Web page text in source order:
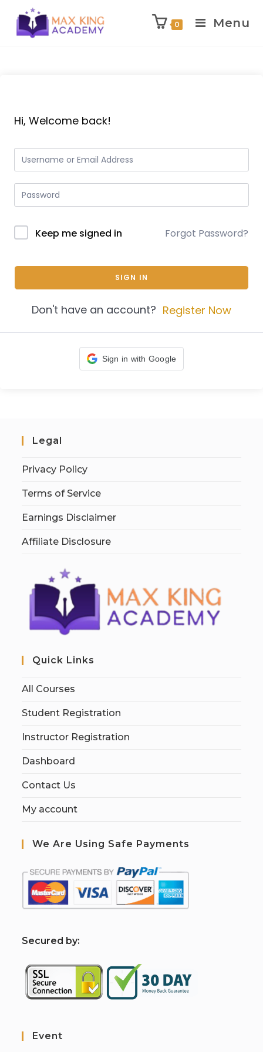
0 Menu
Hi, Welcome back!
Keep me signed in Forgot Password?
SIGN IN
Don't have an account? Register Now
Sign in with Google
Legal
Privacy Policy
Terms of Service
Earnings Disclaimer
Affiliate Disclosure
Quick Links
All Courses
Student Registration
Instructor Registration
Dashboard
Contact Us
My account
We Are Using Safe Payments
Secured by:
Event